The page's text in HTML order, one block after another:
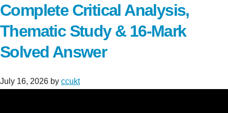
Complete Critical Analysis,
Thematic Study & 16-Mark
Solved Answer
July 16, 2026 by ccukt